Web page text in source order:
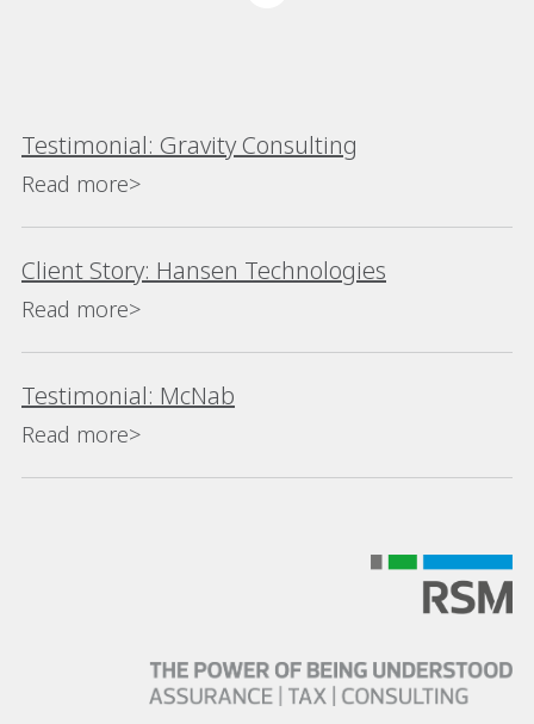
Testimonial: Gravity Consulting
Read more>
Client Story: Hansen Technologies
Read more>
Testimonial: McNab
Read more>